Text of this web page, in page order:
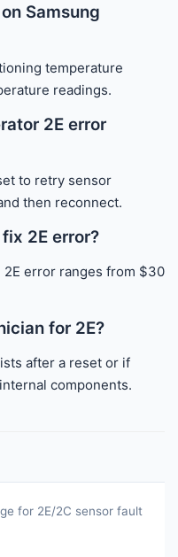
Samsung
temperature
readings.
2E error
to retry sensor
then reconnect.
2E error?
error ranges from $30
for 2E?
after a reset or if
components.
for 2E/2C sensor fault